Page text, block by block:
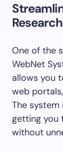
Research
One of the
WebNet
allows you
web
The
getting you
without